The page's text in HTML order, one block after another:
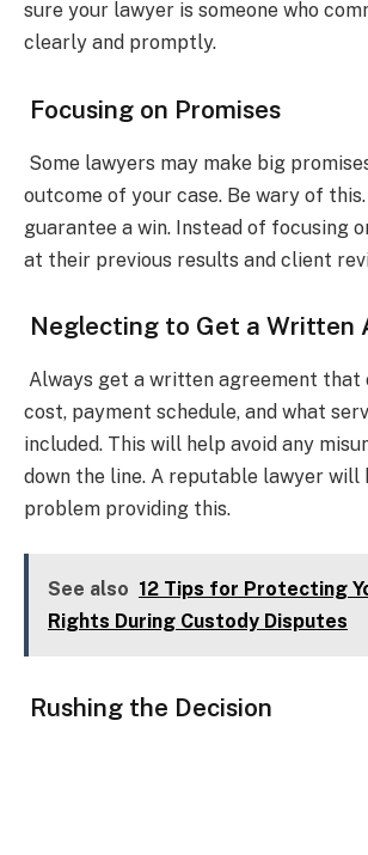
sure your lawyer is someone who
clearly and promptly.
Focusing on Promises
Some lawyers may make big
outcome of your case. Be wary of
guarantee a win. Instead of focusing
at their previous results and client
Neglecting to Get a Written
Always get a written agreement that
cost, payment schedule, and what
included. This will help avoid any
down the line. A reputable lawyer will
problem providing this.
See also 12 Tips for Protecting
Rights During Custody Disputes
Rushing the Decision